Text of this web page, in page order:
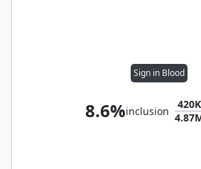
Sign in Blood
8.6%inclusion
420K